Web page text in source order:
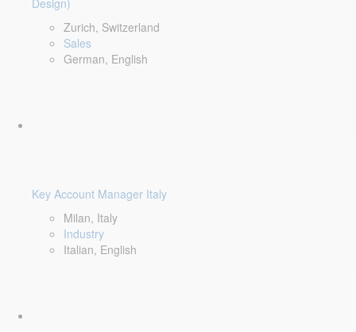
Design)
Zurich, Switzerland
Sales
German, English
Key Account Manager Italy
Milan, Italy
Industry
Italian, English